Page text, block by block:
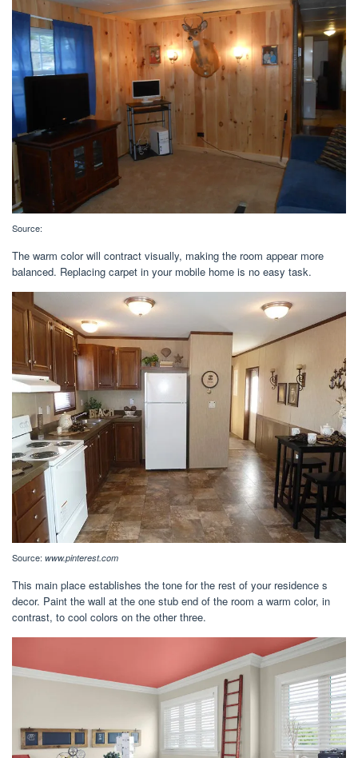
Source:
The warm color will contract visually, making the room appear more
balanced. Replacing carpet in your mobile home is no easy task.
Source: www.pinterest.com
This main place establishes the tone for the rest of your residence s
decor. Paint the wall at the one stub end of the room a warm color, in
contrast, to cool colors on the other three.